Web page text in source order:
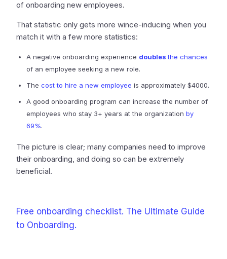
of onboarding new employees.
That statistic only gets more wince-inducing when you
match it with a few more statistics:
A negative onboarding experience doublesthe chances
of an employee seeking a new role.
The cost to hire a new employee is approximately $4000.
A good onboarding program can increase the number of
employees who stay 3+ years at the organization by
69%.
The picture is clear; many companies need to improve
their onboarding, and doing so can be extremely
beneficial.
Free onboarding checklist. The Ultimate Guide
to Onboarding.